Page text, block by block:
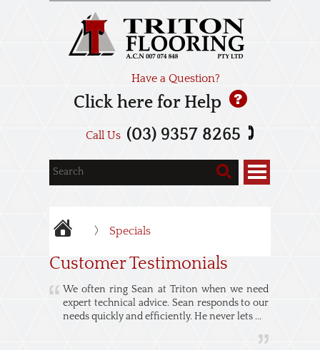
Have a Question?
Click here for Help
Call Us (03) 9357 8265
Specials
Customer Testimonials
We often ring Sean at Triton when we need
expert technical advice. Sean responds to our
needs quickly and efficiently. He never lets ...